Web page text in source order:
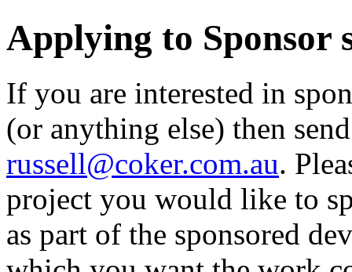
Applying to Sponsor
If you are interested in
(or anything else) then
russell@coker.com.au.
project you would like to
as part of the sponsored